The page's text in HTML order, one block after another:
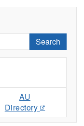
Search
AU
Directory